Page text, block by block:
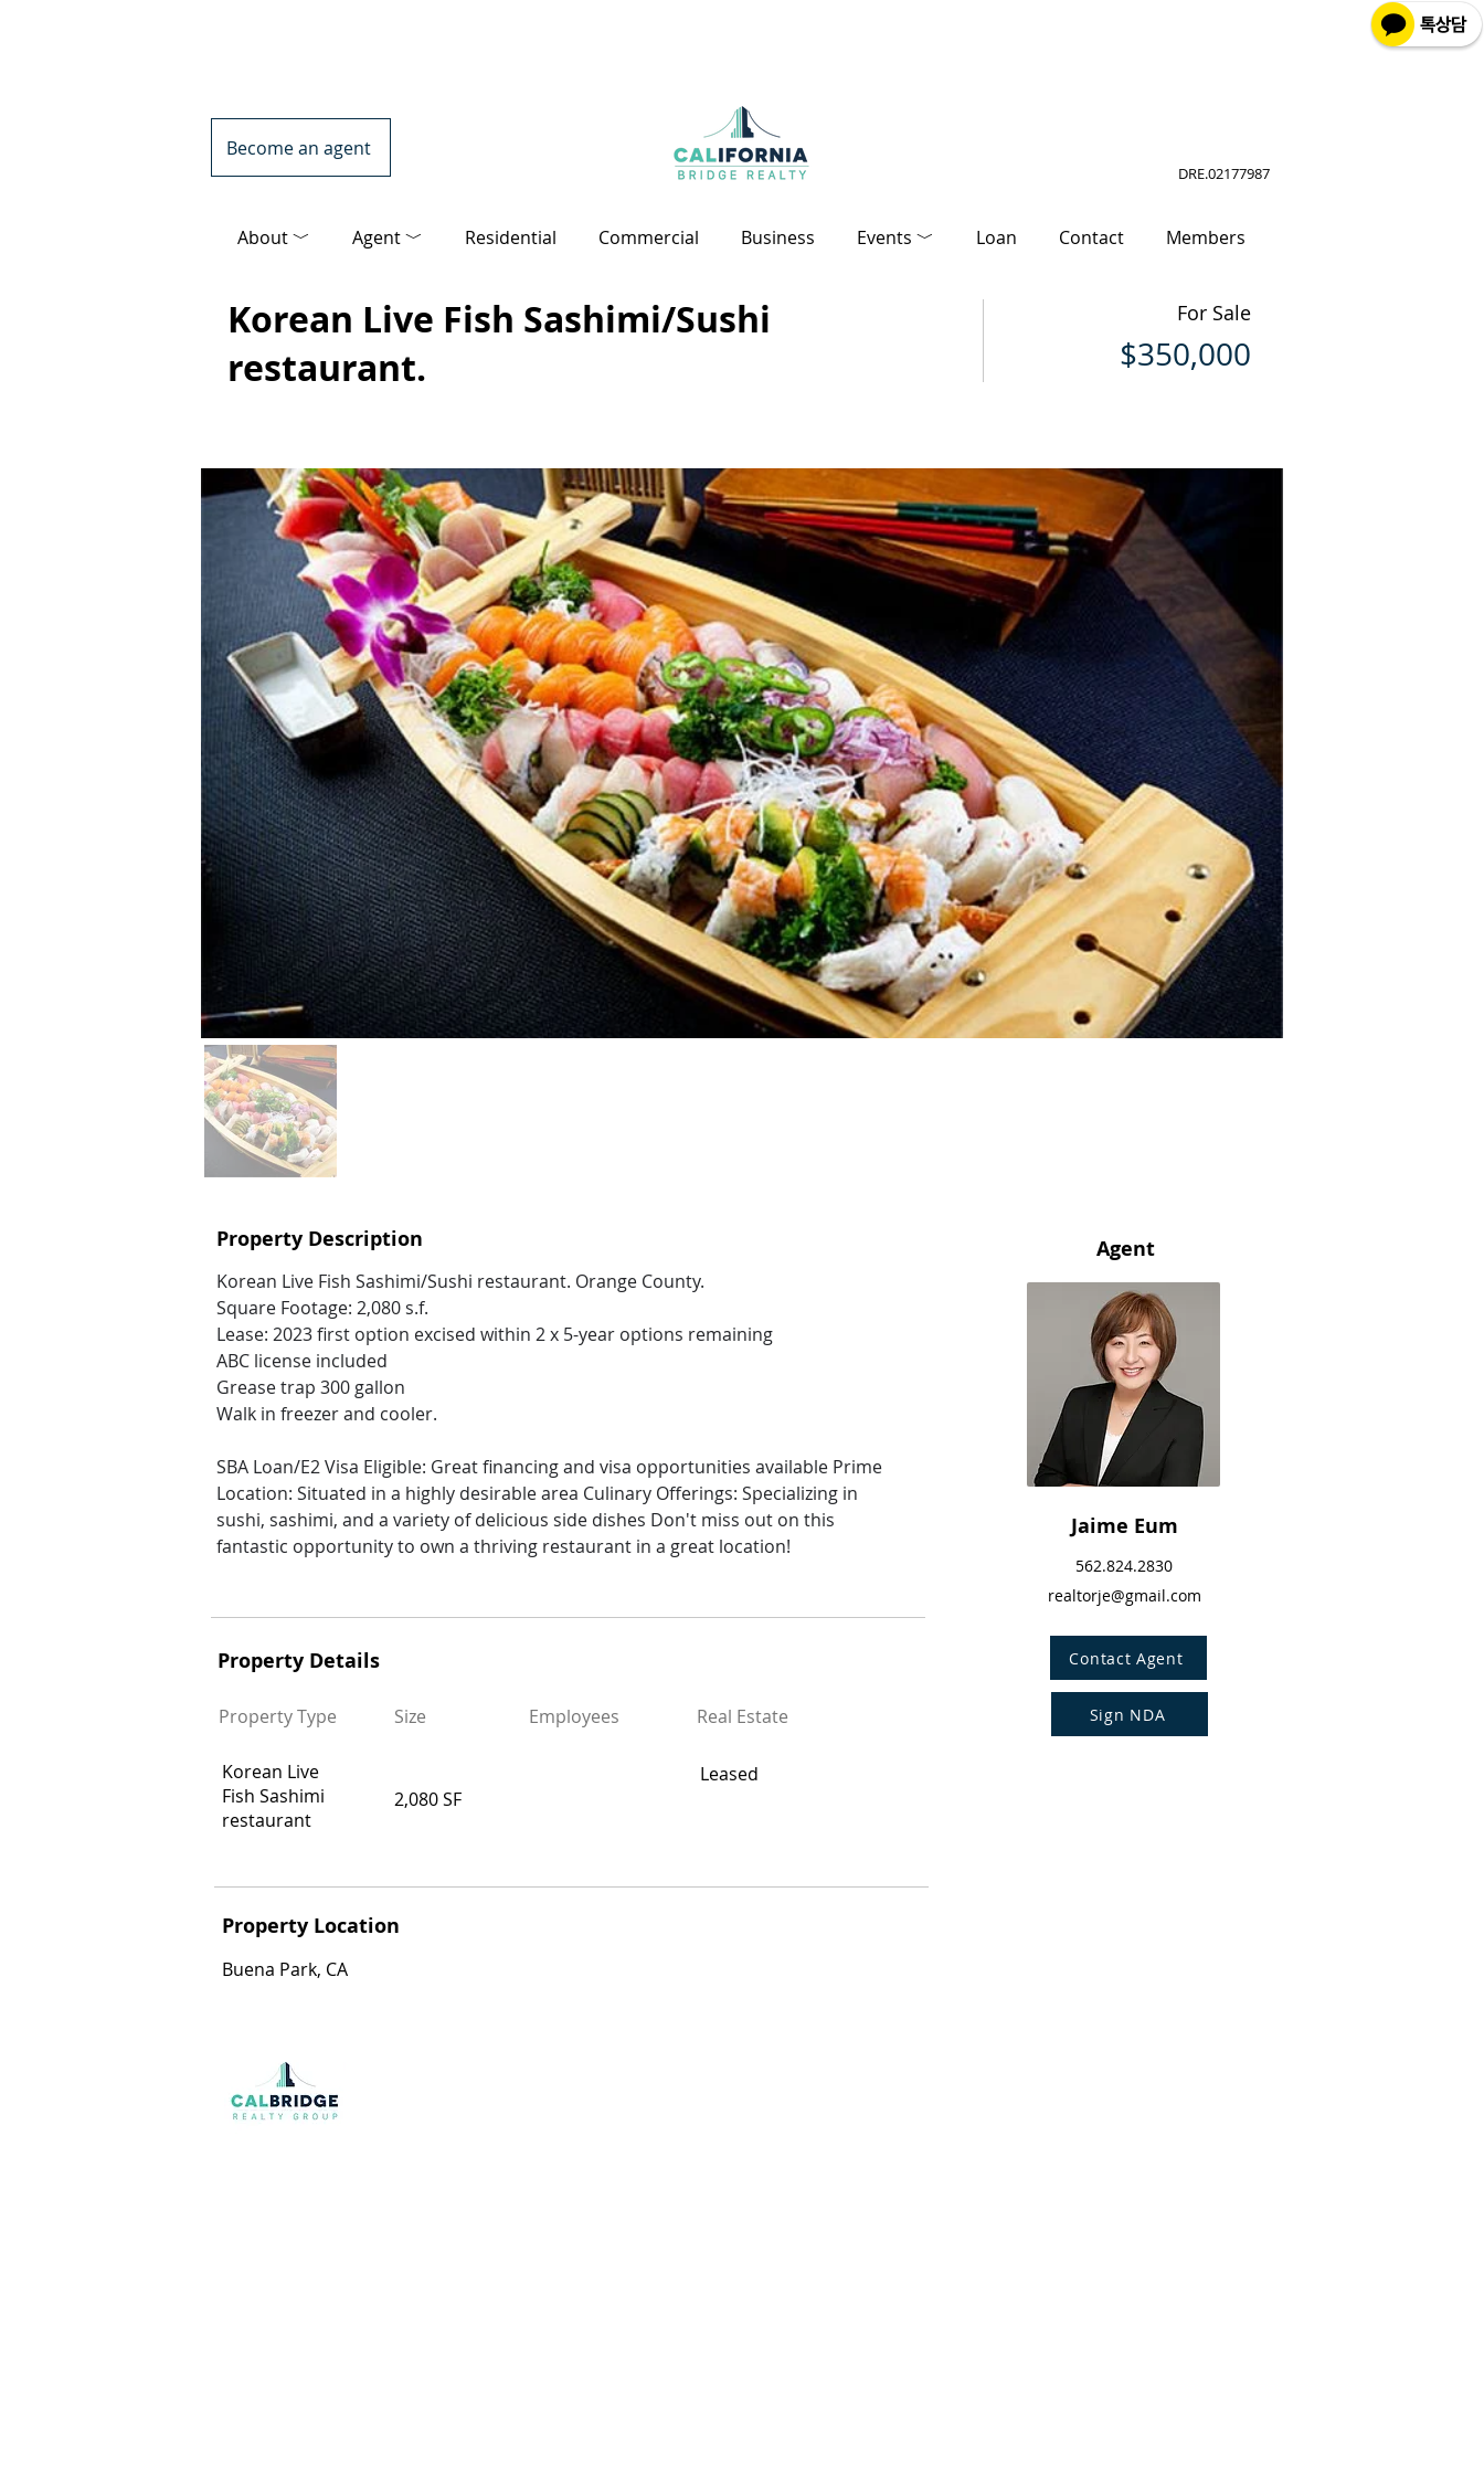
Become an agent
DRE.02177987
About ﹀ Agent ﹀ Residential Commercial Business Events ﹀ Loan Contact Members
Korean Live Fish Sashimi/Sushi
restaurant.
For Sale
$350,000
Property Description
Korean Live Fish Sashimi/Sushi restaurant. Orange County.
Square Footage: 2,080 s.f.
Lease: 2023 first option excised within 2 x 5-year options remaining
ABC license included
Grease trap 300 gallon
Walk in freezer and cooler.
SBA Loan/E2 Visa Eligible: Great financing and visa opportunities available Prime
Location: Situated in a highly desirable area Culinary Offerings: Specializing in
sushi, sashimi, and a variety of delicious side dishes Don't miss out on this
fantastic opportunity to own a thriving restaurant in a great location!
Property Details
Property Type
Korean Live
Fish Sashimi
restaurant
Size
2,080 SF
Employees Real Estate
Leased
Property Location
Buena Park, CA
Agent
Jaime Eum
562.824.2830
realtorje@gmail.com
Contact Agent
Sign NDA